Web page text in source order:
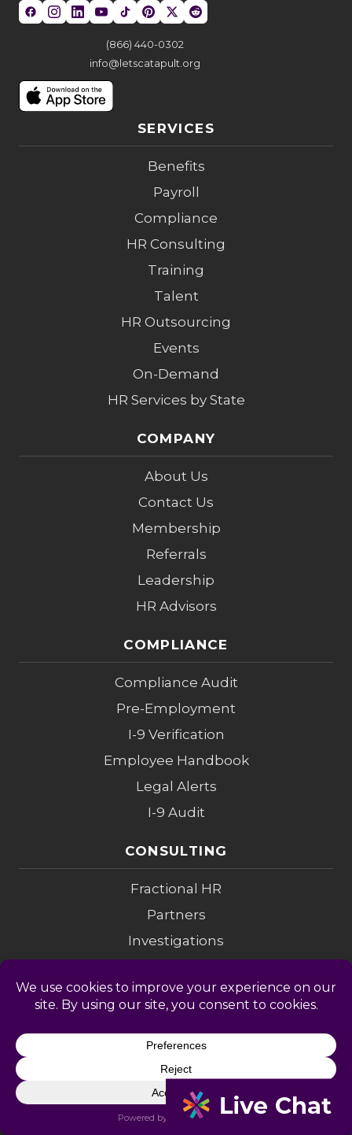
(866) 440-0302
info@letscatapult.org
SERVICES
Benefits
Payroll
Compliance
HR Consulting
Training
Talent
HR Outsourcing
Events
On-Demand
HR Services by State
COMPANY
About Us
Contact Us
Membership
Referrals
Leadership
HR Advisors
COMPLIANCE
Compliance Audit
Pre-Employment
I-9 Verification
Employee Handbook
Legal Alerts
I-9 Audit
CONSULTING
Fractional HR
Partners
Investigations
Change Mgmt
M&A Diligence
LEGAL
Privacy Policy